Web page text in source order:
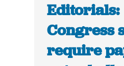
Editorials:
Congress
require